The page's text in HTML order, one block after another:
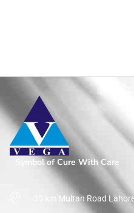
Symbol of Cure With Care
30 km Multan Road